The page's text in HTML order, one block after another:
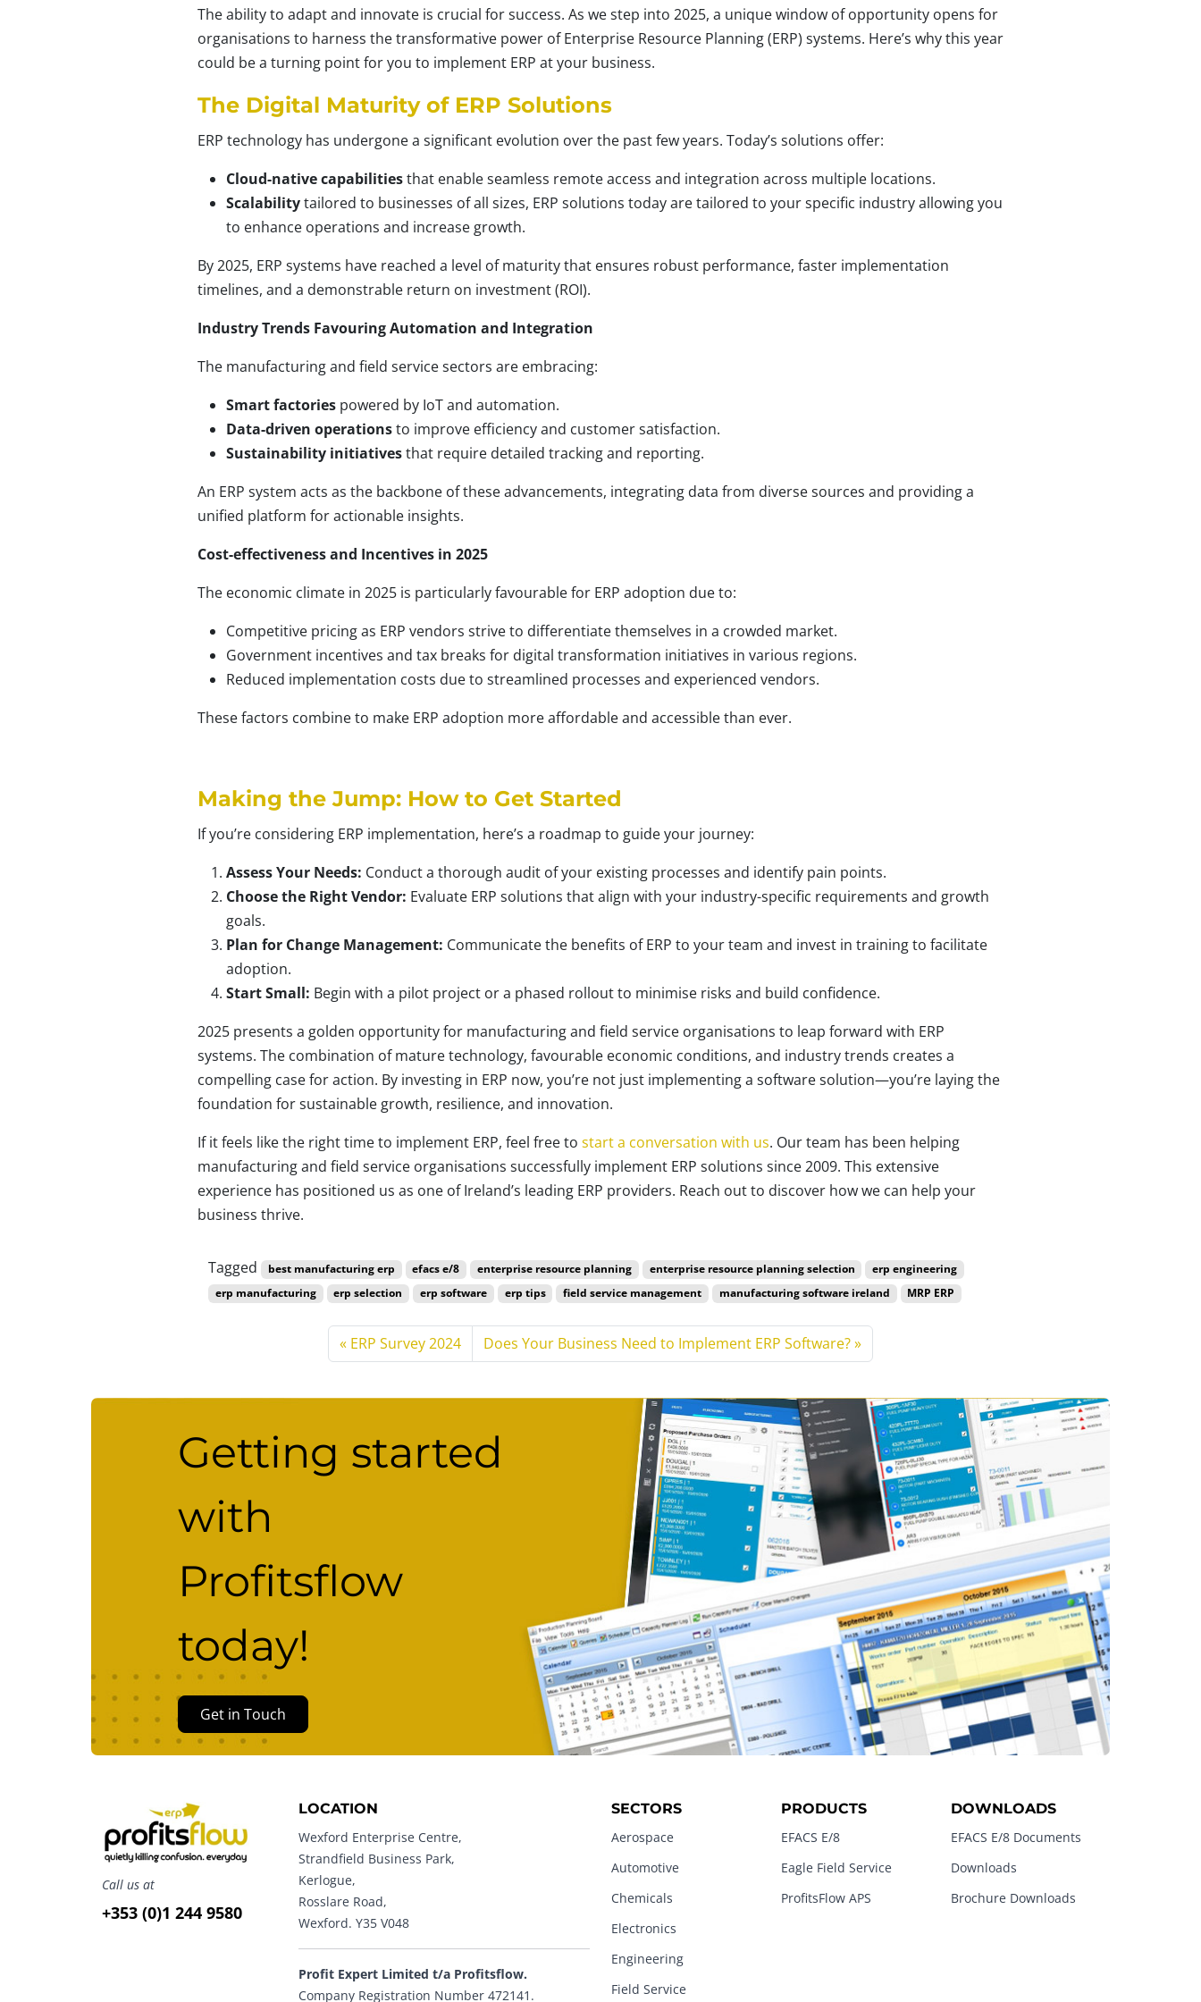
The ability to adapt and innovate is crucial for success. As we step into 2025, a unique window of opportunity opens for
organisations to harness the transformative power of Enterprise Resource Planning (ERP) systems. Here’s why this year
could be a turning point for you to implement ERP at your business.
The Digital Maturity of ERP Solutions
ERP technology has undergone a significant evolution over the past few years. Today’s solutions offer:
Cloud-native capabilitiesthat enable seamless remote access and integration across multiple locations.
Scalabilitytailored to businesses of all sizes, ERP solutions today are tailored to your specific industry allowing you
to enhance operations and increase growth.
By 2025, ERP systems have reached a level of maturity that ensures robust performance, faster implementation
timelines, and a demonstrable return on investment (ROI).
Industry Trends Favouring Automation and Integration
The manufacturing and field service sectors are embracing:
Smart factories powered by IoT and automation.
Data-driven operationsto improve efficiency and customer satisfaction.
Sustainability initiativesthat require detailed tracking and reporting.
An ERP system acts as the backbone of these advancements, integrating data from diverse sources and providing a
unified platform for actionable insights.
Cost-effectiveness and Incentives in 2025
The economic climate in 2025 is particularly favourable for ERP adoption due to:
Competitive pricing as ERP vendors strive to differentiate themselves in a crowded market.
Government incentives and tax breaks for digital transformation initiatives in various regions.
Reduced implementation costs due to streamlined processes and experienced vendors.
These factors combine to make ERP adoption more affordable and accessible than ever.
Making the Jump: How to Get Started
If you’re considering ERP implementation, here’s a roadmap to guide your journey:
Assess Your Needs: Conduct a thorough audit of your existing processes and identify pain points.
Choose the Right Vendor: Evaluate ERP solutions that align with your industry-specific requirements and growth
goals.
Plan for Change Management: Communicate the benefits of ERP to your team and invest in training to facilitate
adoption.
Start Small: Begin with a pilot project or a phased rollout to minimise risks and build confidence.
2025 presents a golden opportunity for manufacturing and field service organisations to leap forward with ERP
systems. The combination of mature technology, favourable economic conditions, and industry trends creates a
compelling case for action. By investing in ERP now, you’re not just implementing a software solution—you’re laying the
foundation for sustainable growth, resilience, and innovation.
If it feels like the right time to implement ERP, feel free to start a conversation with us. Our team has been helping
manufacturing and field service organisations successfully implement ERP solutions since 2009. This extensive
experience has positioned us as one of Ireland’s leading ERP providers. Reach out to discover how we can help your
business thrive.
Tagged best manufacturing erp efacs e/8 enterprise resource planning enterprise resource planning selection
erp engineering
erp manufacturing
erp selection erp software erp tips field service management manufacturing software ireland MRP ERP
ERP Survey 2024 Does Your Business Need to Implement ERP Software?
Getting started
with
Profitsflow
today!
Get in Touch
Call us at
+353 (0)1 244 9580
LOCATION
Wexford Enterprise Centre,
Strandfield Business Park,
Kerlogue,
Rosslare Road,
Wexford. Y35 V048
Profit Expert Limited t/a Profitsflow.
Company Registration Number 472141.
SECTORS
Aerospace
Automotive
Chemicals
Electronics
Engineering
Field Service
PRODUCTS
EFACS E/8
Eagle Field Service
ProfitsFlow APS
DOWNLOADS
EFACS E/8 Documents
Downloads
Brochure Downloads